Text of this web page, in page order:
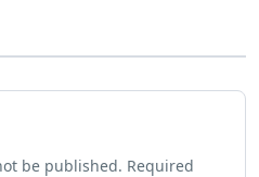
be published. Required